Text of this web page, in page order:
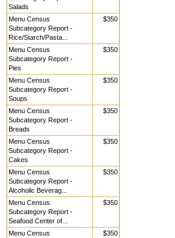
Salads
Menu Census
Subcategory Report -
Rice/Starch/Pasta...
$350
Menu Census
Subcategory Report -
Pies
$350
Menu Census
Subcategory Report -
Soups
$350
Menu Census
Subcategory Report -
Breads
$350
Menu Census
Subcategory Report -
Cakes
$350
Menu Census
Subcategory Report -
Alcoholic Beverag...
$350
Menu Census
Subcategory Report -
Seafood Center of...
$350
Menu Census
$350